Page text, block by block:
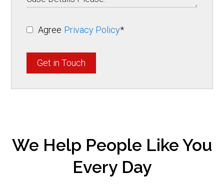
Agree Privacy Policy*
Get in Touch
We Help People Like You
Every Day